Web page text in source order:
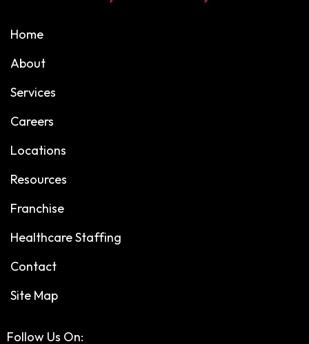
Home
About
Services
Careers
Locations
Resources
Franchise
Healthcare Staffing
Contact
Site Map
Follow Us On: